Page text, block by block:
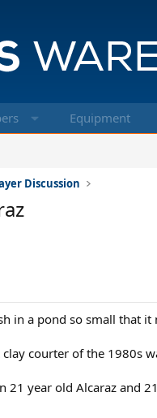
Equipment
Discussion
in a pond so small that
courter of the 1980s
21 year old Alcaraz and